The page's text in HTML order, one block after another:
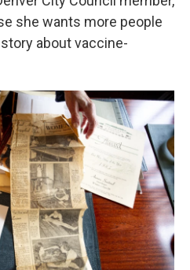
she wants more people
about vaccine-